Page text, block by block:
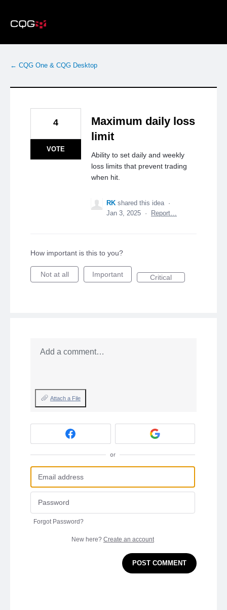
to
content
← CQG One & CQG Desktop
Maximum daily loss
limit
Ability to set daily and weekly
loss limits that prevent trading
when hit.
4
VOTE
RK shared this idea ·
Jan 3, 2025 · Report…
How important is this to you?
Not at all Important Critical
Add a comment…
Attach a File
or
Forgot Password?
New here? Create an account
POST COMMENT